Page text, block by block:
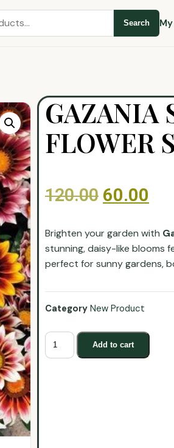
Search
GAZANIA
FLOWER
120.00 60.00
Brighten your garden with
stunning, daisy-like blooms
perfect for sunny gardens,
Category New Product
Add to cart